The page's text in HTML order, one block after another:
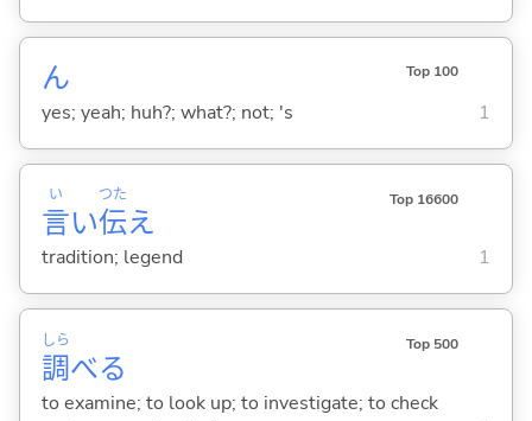
ん Top 100
yes; yeah; huh?; what?; not; 's 1
言
い
い伝
つた
え
Top 16600
tradition; legend 1
調
しら
べる
Top 500
to examine; to look up; to investigate; to check